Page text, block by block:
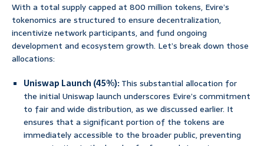
With a total supply capped at 800 million tokens, Evire’s
tokenomics are structured to ensure decentralization,
incentivize network participants, and fund ongoing
development and ecosystem growth. Let’s break down those
allocations:
Uniswap Launch (45%):This substantial allocation for
the initial Uniswap launch underscores Evire’s commitment
to fair and wide distribution, as we discussed earlier. It
ensures that a significant portion of the tokens are
immediately accessible to the broader public, preventing